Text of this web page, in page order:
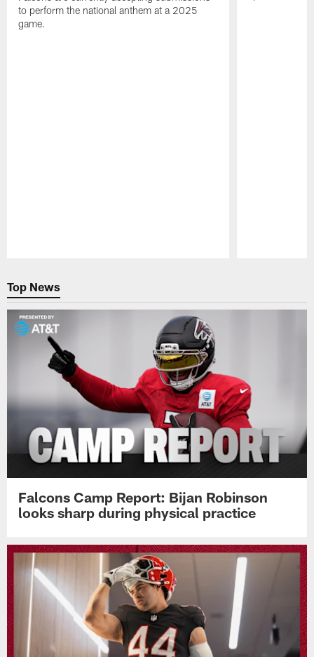
to perform the national anthem at a 2025
game.
Top News
Falcons Camp Report: Bijan Robinson
looks sharp during physical practice